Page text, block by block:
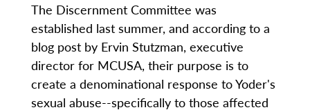
The Discernment Committee was
established last summer, and according to a
blog post by Ervin Stutzman, executive
director for MCUSA, their purpose is to
create a denominational response to Yoder's
sexual abuse--specifically to those affected